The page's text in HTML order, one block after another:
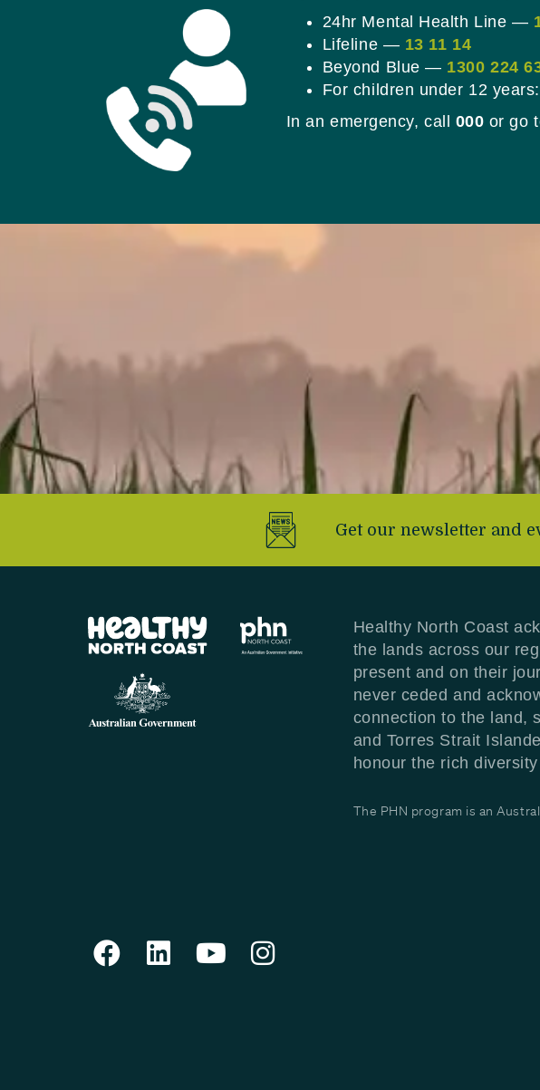
24hr Mental Health Line —
Lifeline — 13 11 14
Beyond Blue — 1300 224
For children under 12
In an emergency, call 000 or go
Get our newsletter and
Healthy North Coast
the lands across our
present and on their
never ceded and
connection to the land,
and Torres Strait
honour the rich
The PHN program is an